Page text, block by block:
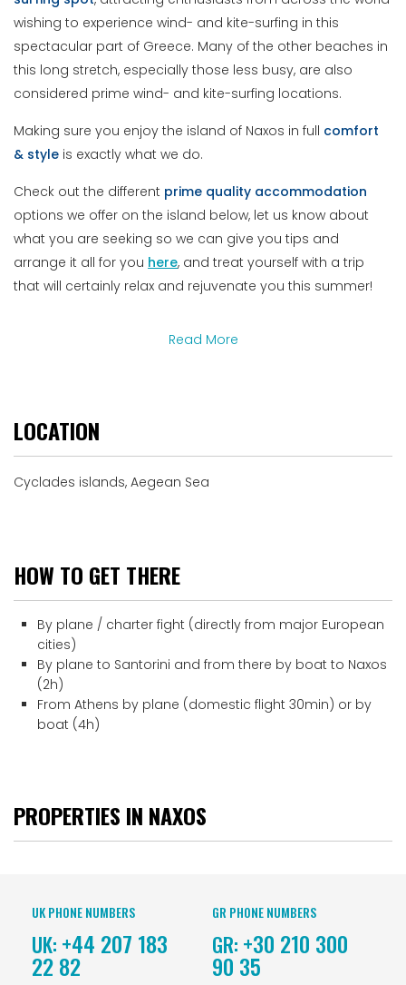
wishing to experience wind- and kite-surfing in this
spectacular part of Greece. Many of the other beaches in
this long stretch, especially those less busy, are also
considered prime wind- and kite-surfing locations.
Making sure you enjoy the island of Naxos in full comfort
& style is exactly what we do.
Check out the different prime quality accommodation
options we offer on the island below, let us know about
what you are seeking so we can give you tips and
arrange it all for you here, and treat yourself with a trip
that will certainly relax and rejuvenate you this summer!
Read More
LOCATION
Cyclades islands, Aegean Sea
HOW TO GET THERE
By plane / charter fight (directly from major European
cities)
By plane to Santorini and from there by boat to Naxos
(2h)
From Athens by plane (domestic flight 30min) or by
boat (4h)
PROPERTIES IN NAXOS
UK PHONE NUMBERS
UK: +44 207 183
22 82
GR PHONE NUMBERS
GR: +30 210 300
90 35